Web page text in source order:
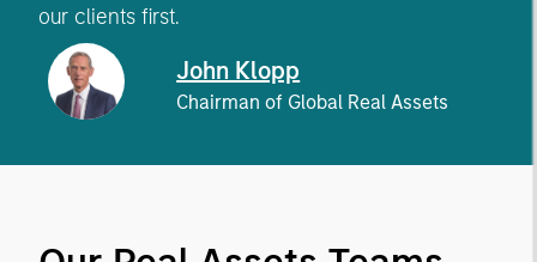
our clients first.
John Klopp
Chairman of Global Real Assets